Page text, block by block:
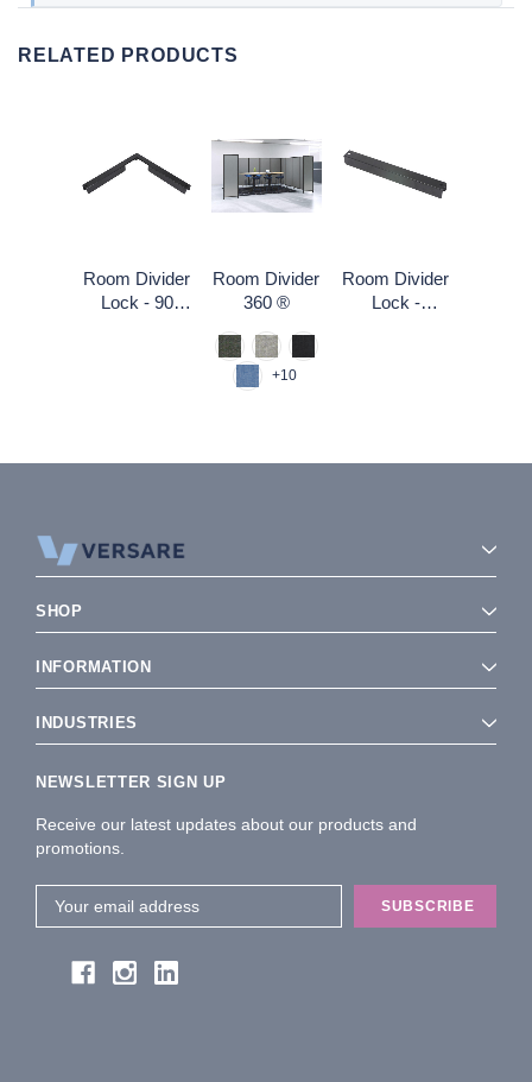
RELATED PRODUCTS
Room Divider
Lock - 90
Room Divider
360 ®
+10
Room Divider
Lock -
SHOP
INFORMATION
INDUSTRIES
NEWSLETTER SIGN UP
Receive our latest updates about our products and
promotions.
Address